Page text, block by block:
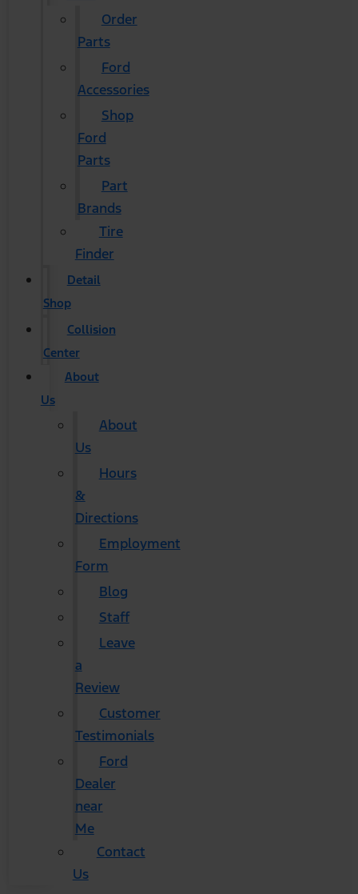
Order
Parts
Ford
Accessories
Shop
Ford
Parts
Part
Brands
Tire
Finder
Detail
Shop
Collision
Center
About
Us
About
Us
Hours
&
Directions
Employment
Form
Blog
Staff
Leave
a
Review
Customer
Testimonials
Ford
Dealer
near
Me
Contact
Us